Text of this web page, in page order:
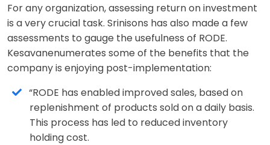
For any organization, assessing return on investment
is a very crucial task. Srinisons has also made a few
assessments to gauge the usefulness of RODE.
Kesavanenumerates some of the benefits that the
company is enjoying post-implementation:
“RODE has enabled improved sales, based on
replenishment of products sold on a daily basis.
This process has led to reduced inventory
holding cost.